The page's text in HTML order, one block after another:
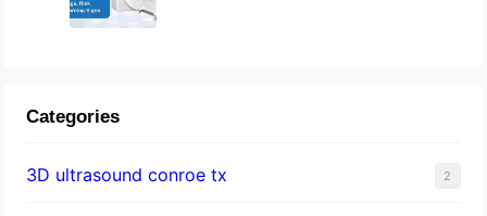
Categories
3D ultrasound conroe tx 2